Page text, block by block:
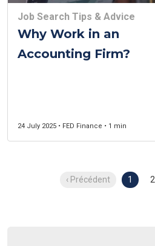
Job Search Tips & Advice
Why Work in an
Accounting Firm?
24 July 2025 • FED Finance • 1 min
‹ Précédent 1 2